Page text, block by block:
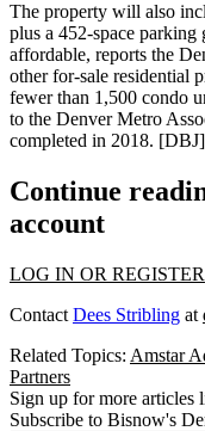
The property will also
plus a 452-space parking
affordable, reports the
otherfor-sale residential
fewer than 1,500 condo
to the Denver Metro
completed in 2018. [DBJ]
Continue
account
LOG IN OR REGISTER
Contact Dees Stribling at
Related Topics: Amstar
Partners
Sign up for more articles
Subscribe to Bisnow's